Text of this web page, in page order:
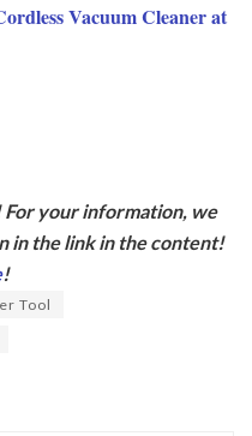
Vacuum Cleaner at
your information, we
in the link in the content!
!
Tool